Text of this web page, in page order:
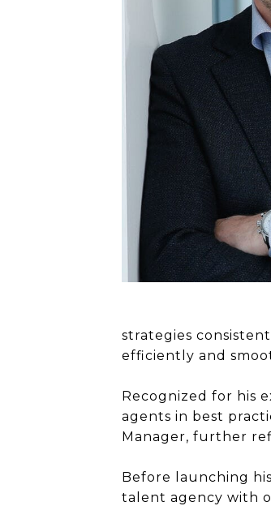
strategies
efficiently and
Recognized for his
agents in best
Manager, further
Before launching
talent agency with